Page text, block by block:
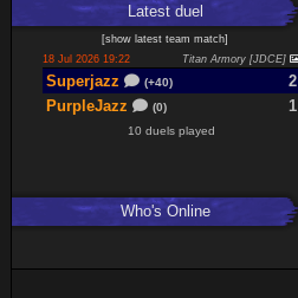
Latestduel
[show latest team match]
18 Jul 2026 19:22
Titan Armory [JDCE]
Superjazz (+40)
2
PurpleJazz
(0) 1
10 duels played
Who's Online